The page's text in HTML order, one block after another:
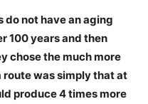
not have an aging
100 years and then
chose the much more
was simply that at
produce 4 times more